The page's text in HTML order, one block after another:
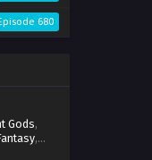
680
Gods,
,